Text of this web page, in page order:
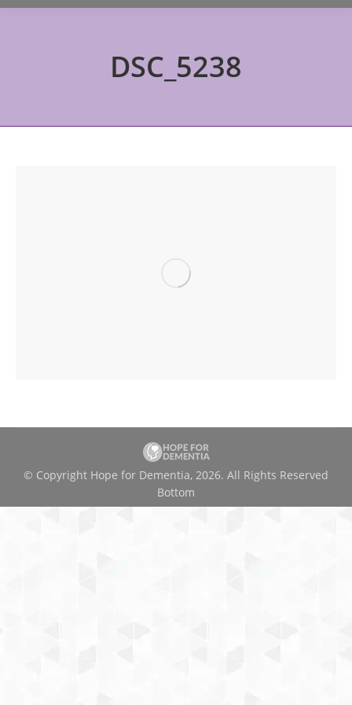
DSC_5238
© Copyright Hope for Dementia, 2026. All Rights Reserved
Bottom